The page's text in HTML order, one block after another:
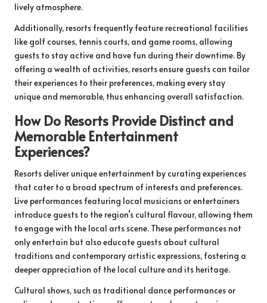
lively atmosphere.
Additionally, resorts frequently feature recreational facilities
like golf courses, tennis courts, and game rooms, allowing
guests to stay active and have fun during their downtime. By
offering a wealth of activities, resorts ensure guests can tailor
their experiences to their preferences, making every stay
unique and memorable, thus enhancing overall satisfaction.
How Do Resorts Provide Distinct and
Memorable Entertainment
Experiences?
Resorts deliver unique entertainment by curating experiences
that cater to a broad spectrum of interests and preferences.
Live performances featuring local musicians or entertainers
introduce guests to the region’s cultural flavour, allowing them
to engage with the local arts scene. These performances not
only entertain but also educate guests about cultural
traditions and contemporary artistic expressions, fostering a
deeper appreciation of the local culture and its heritage.
Cultural shows, such as traditional dance performances or